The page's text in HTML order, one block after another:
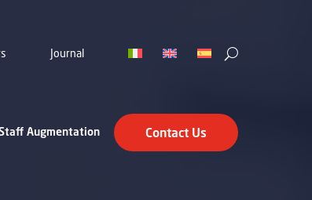
Journal
Augmentation Contact Us